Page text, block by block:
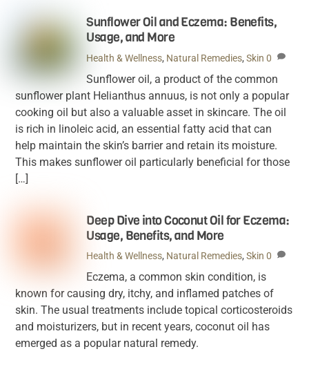
Sunflower Oil and Eczema: Benefits,
Usage, and More
Health & Wellness, Natural Remedies,Skin 0
Sunflower oil, a product of the common
sunflower plant Helianthus annuus, is not only a popular
cooking oil but also a valuable asset in skincare. The oil
is rich in linoleic acid, an essential fatty acid that can
help maintain the skin’s barrier and retain its moisture.
This makes sunflower oil particularly beneficial for those
[…]
Deep Dive into Coconut Oil for Eczema:
Usage, Benefits, and More
Health & Wellness, Natural Remedies,Skin 0
Eczema, a common skin condition, is
known for causing dry, itchy, and inflamed patches of
skin. The usual treatments include topical corticosteroids
and moisturizers, but in recent years, coconut oil has
emerged as a popular natural remedy.